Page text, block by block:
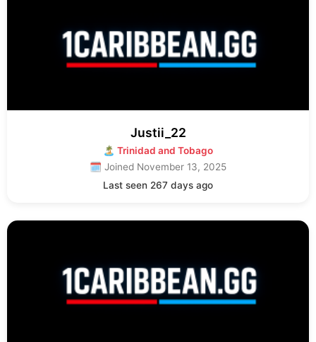
Justii_22
🏝 Trinidad and Tobago
🗓 Joined November 13, 2025
Last seen 267 days ago